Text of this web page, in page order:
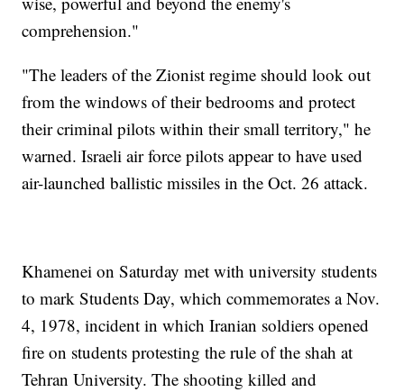
comprehension."
"The leaders of the Zionist regime should look out
from the windows of their bedrooms and protect
their criminal pilots within their small territory," he
warned. Israeli air force pilots appear to have used
air-launched ballistic missiles in the Oct. 26 attack.
Khamenei on Saturday met with university students
to mark Students Day, which commemorates a Nov.
4, 1978, incident in which Iranian soldiers opened
fire on students protesting the rule of the shah at
Tehran University. The shooting killed and